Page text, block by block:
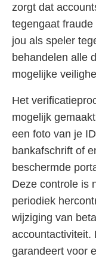
zorgt dat
tegengaat
jou als speler
behandelen alle
mogelijke
Het
mogelijk
een foto van je
bankafschrift of
beschermde
Deze controle is
periodiek
wijziging van
accountactiviteit.
garandeert voor